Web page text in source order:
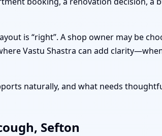
is “right”. A shop owner may be
Vastu Shastra can add
naturally, and what needs
Sefton